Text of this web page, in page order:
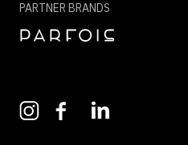
PARTNER BRANDS